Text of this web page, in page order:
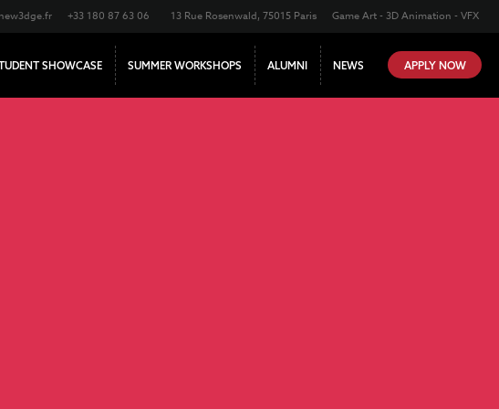
+33 180 87 63 06 13 Rue Rosenwald, 75015 Paris Game Art - 3D Animation - VFX
SHOWCASE SUMMER WORKSHOPS ALUMNI NEWS APPLY NOW